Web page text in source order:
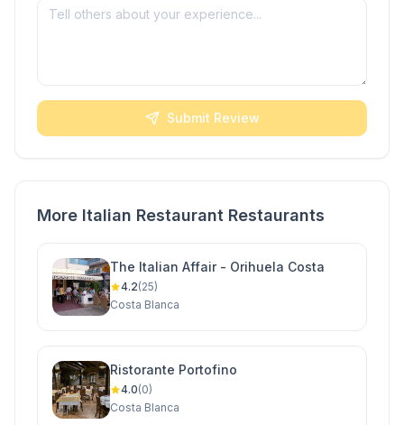
Submit Review
More Italian Restaurant Restaurants
The Italian Affair - Orihuela Costa
4.2(25)
Costa Blanca
Ristorante Portofino
4.0(0)
Costa Blanca